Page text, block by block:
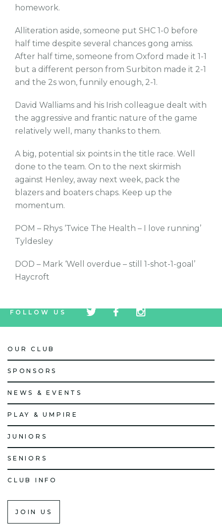
homework.
Alliteration aside, someone put SHC 1-0 before
half time despite several chances gong amiss.
After half time, someone from Oxford made it 1-1
but a different person from Surbiton made it 2-1
and the 2s won, funnily enough, 2-1.
David Walliams and his Irish colleague dealt with
the aggressive and frantic nature of the game
relatively well, many thanks to them.
A big, potential six points in the title race. Well
done to the team. On to the next skirmish
against Henley, away next week, pack the
blazers and boaters chaps. Keep up the
momentum.
POM – Rhys ‘Twice The Health – I love running’
Tyldesley
DOD – Mark ‘Well overdue – still 1-shot-1-goal’
Haycroft
FOLLOW US
icon
icon
icon
OUR CLUB
SPONSORS
NEWS & EVENTS
PLAY & UMPIRE
JUNIORS
SENIORS
CLUB INFO
JOIN US